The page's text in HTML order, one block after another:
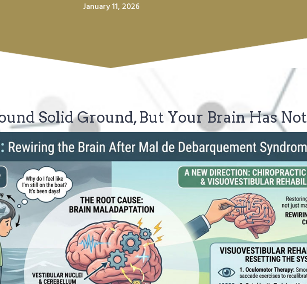
January 11, 2026
Solid Ground, But Your Brain Has Not